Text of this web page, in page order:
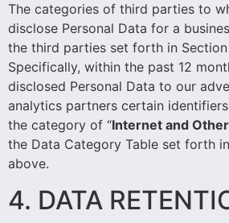
The categories of third parties to
disclose Personal Data for a
the third parties set forth in
Specifically, within the past 12
disclosed Personal Data to our
analytics partners certain
the category of “Internet and
the Data Category Table set forth
above.
4. DATA